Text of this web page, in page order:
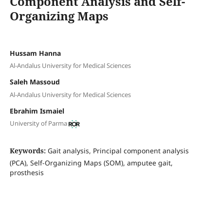
Organizing Maps
Hussam Hanna
Al-Andalus University for Medical Sciences
Saleh Massoud
Al-Andalus University for Medical Sciences
Ebrahim Ismaiel
University of Parma
Keywords: Gait analysis, Principal component analysis
(PCA), Self-Organizing Maps (SOM), amputee gait,
prosthesis